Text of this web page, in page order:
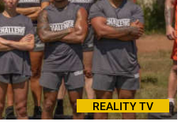
REALITY TV